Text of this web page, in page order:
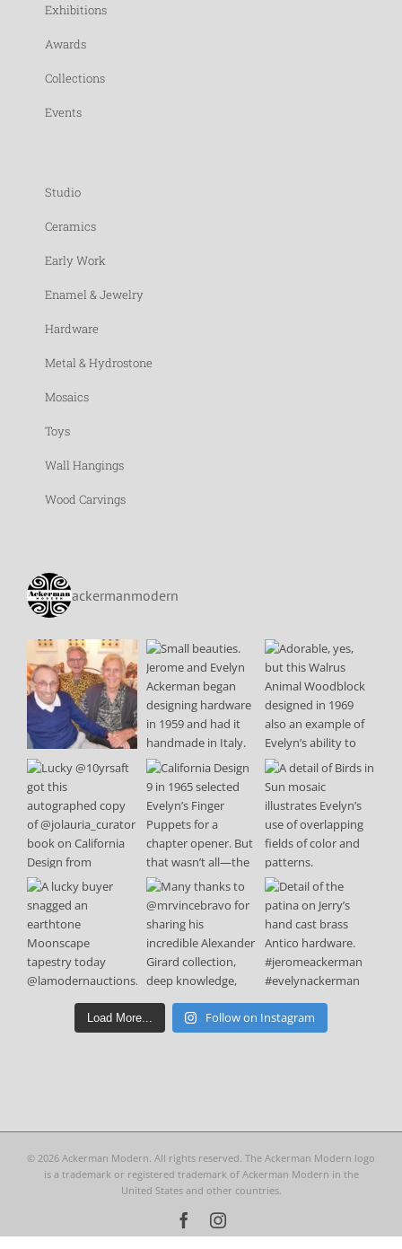
Exhibitions
Awards
Collections
Events
Studio
Ceramics
Early Work
Enamel & Jewelry
Hardware
Metal & Hydrostone
Mosaics
Toys
Wall Hangings
Wood Carvings
ackermanmodern
Load More... Follow on Instagram
© 2026 Ackerman Modern. All rights reserved. The Ackerman Modern logo
is a trademark or registered trademark of Ackerman Modern in the
United States and other countries.
FacebookInstagram